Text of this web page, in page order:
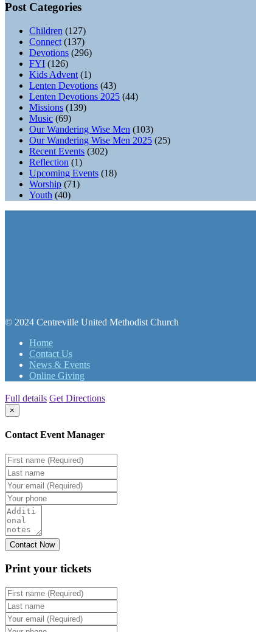
Post Categories
Children (127)
Connect (137)
Devotions (296)
FYI (126)
Kids Advent (1)
Lenten Devotions (43)
Lenten Devotions 2025 (44)
Missions (139)
Music (69)
Our Wandering Wise Men (103)
Our Wandering Wise Men 2025 (25)
Recent Events (302)
Reflection (1)
Upcoming Events (18)
Worship (71)
Youth (40)
© 2024 Centreville United Methodist Church
Home
Contact Us
News & Events
Online Giving
Full details Get Directions
×
Contact Event Manager
Print your tickets